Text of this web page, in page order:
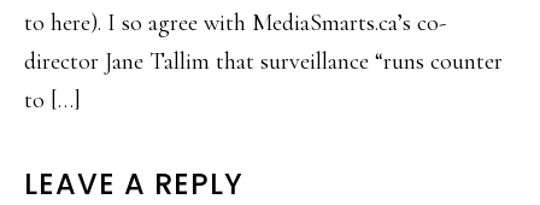
to here). I so agree with MediaSmarts.ca’s co-
director Jane Tallim that surveillance “runs counter
to […]
LEAVE A REPLY